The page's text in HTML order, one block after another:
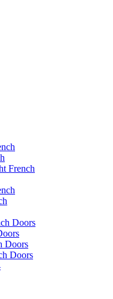
French
Doors
Doors
Doors